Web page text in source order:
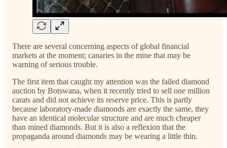
There are several concerning aspects of global financial
markets at the moment; canaries in the mine that may be
warning of serious trouble.
The first item that caught my attention was the failed diamond
auction by Botswana, when it recently tried to sell one million
carats and did not achieve its reserve price. This is partly
because laboratory-made diamonds are exactly the same, they
have an identical molecular structure and are much cheaper
than mined diamonds. But it is also a reflexion that the
propaganda around diamonds may be wearing a little thin.